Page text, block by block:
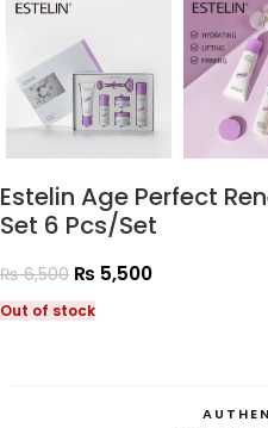
Estelin Age Perfect
Set 6 Pcs/Set
₨6,500 ₨ 5,500
Out of stock